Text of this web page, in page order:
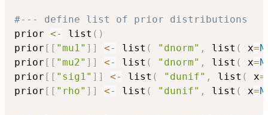
#--- define list of prior distributions
prior <- list ( )
prior [ [ "mu1" ] ] <- list ( "dnorm" , list ( x=
prior [ [ "mu2" ] ] <- list ( "dnorm" , list ( x=
prior [ [ "sig1" ] ] <- list ( "dunif" , list ( x=
prior [ [ "rho" ] ] <- list ( "dunif" , list ( x=